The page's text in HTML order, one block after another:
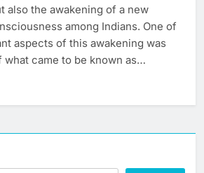
also the awakening of a new
among Indians. One of
aspects of this awakening was
came to be known as…